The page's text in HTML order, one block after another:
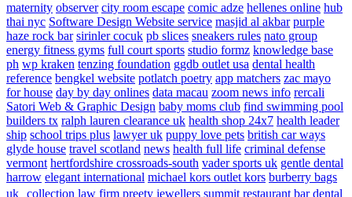
maternity observer city room escape comic adze hellenes online hub
thai nyc Software Design Website service masjid al akbar purple
haze rock bar sirinler cocuk pb slices sneakers rules nato group
energy fitness gyms full court sports studio formz knowledge base
ph wp kraken tenzing foundation ggdb outlet usa dental health
reference bengkel website potlatch poetry app matchers zac mayo
for house day by day onlines data macau zoom news info rercali
Satori Web & Graphic Design baby moms club find swimming pool
builders tx ralph lauren clearance uk health shop 24x7 health leader
ship school trips plus lawyer uk puppy love pets british car ways
glyde house travel scotland news health full life criminal defense
vermont hertfordshire crossroads-south vader sports uk gentle dental
harrow elegant international michael kors outlet kors burberry bags
uk collection law firm preety jewellers summit restaurant bar dental